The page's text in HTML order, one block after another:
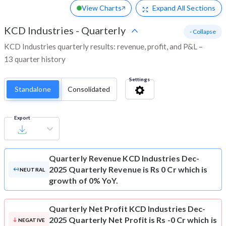
View Charts Expand All Sections
KCD Industries - Quarterly
KCD Industries quarterly results: revenue, profit, and P&L –
13 quarter history
- Collapse
Standalone Consolidated
Settings
Export
NEUTRAL
Quarterly Revenue KCD Industries Dec-
2025 Quarterly Revenue is Rs 0 Cr which is
growth of 0% YoY.
NEGATIVE
Quarterly Net Profit KCD Industries Dec-
2025 Quarterly Net Profit is Rs -0 Cr which is